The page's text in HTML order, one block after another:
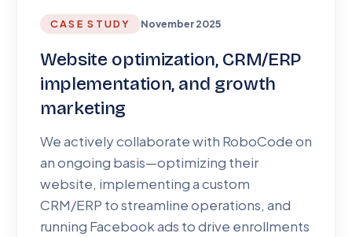
CASE STUDY November 2025
Website optimization, CRM/ERP
implementation, and growth
marketing
We actively collaborate with RoboCode on
an ongoing basis—optimizing their
website, implementing a custom
CRM/ERP to streamline operations, and
running Facebook ads to drive enrollments